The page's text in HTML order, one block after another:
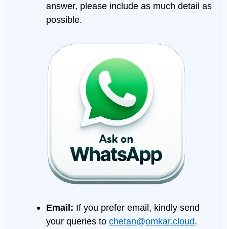
answer, please include as much detail as
possible.
Email: If you prefer email, kindly send
your queries tochetan@omkar.cloud.